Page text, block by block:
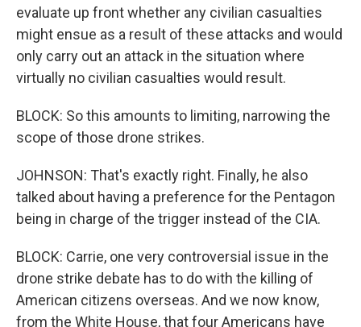
evaluate up front whether any civilian casualties
might ensue as a result of these attacks and would
only carry out an attack in the situation where
virtually no civilian casualties would result.
BLOCK: So this amounts to limiting, narrowing the
scope of those drone strikes.
JOHNSON: That's exactly right. Finally, he also
talked about having a preference for the Pentagon
being in charge of the trigger instead of the CIA.
BLOCK: Carrie, one very controversial issue in the
drone strike debate has to do with the killing of
American citizens overseas. And we now know,
from the White House, that four Americans have